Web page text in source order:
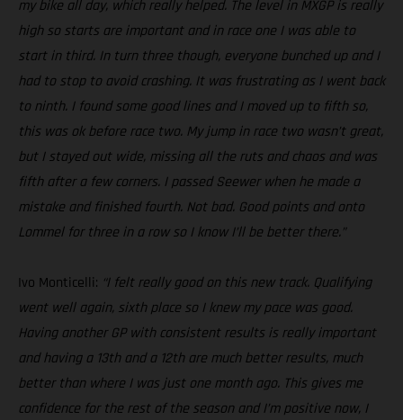
my bike all day, which really helped. The level in MXGP is really
high so starts are important and in race one I was able to
start in third. In turn three though, everyone bunched up and I
had to stop to avoid crashing. It was frustrating as I went back
to ninth. I found some good lines and I moved up to fifth so,
this was ok before race two. My jump in race two wasn’t great,
but I stayed out wide, missing all the ruts and chaos and was
fifth after a few corners. I passed Seewer when he made a
mistake and finished fourth. Not bad. Good points and onto
Lommel for three in a row so I know I’ll be better there.”
Ivo Monticelli: “I felt really good on this new track. Qualifying
went well again, sixth place so I knew my pace was good.
Having another GP with consistent results is really important
and having a 13th and a 12th are much better results, much
better than where I was just one month ago. This gives me
confidence for the rest of the season and I’m positive now, I